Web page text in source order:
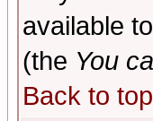
available
(the You
Back to top